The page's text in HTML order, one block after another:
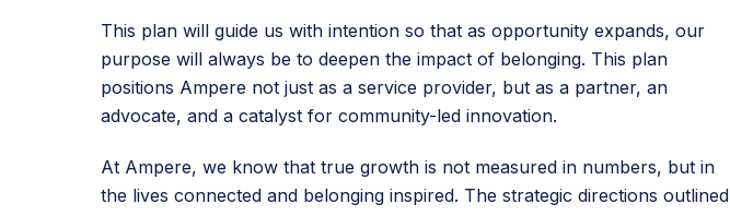
This plan will guide us with intention so that as opportunity expands, our
purpose will always be to deepen the impact of belonging. This plan
positions Ampere not just as a service provider, but as a partner, an
advocate, and a catalyst for community-led innovation.
At Ampere, we know that true growth is not measured in numbers, but in
the lives connected and belonging inspired. The strategic directions outlined